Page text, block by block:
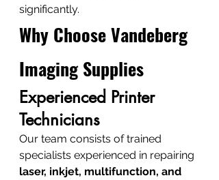
significantly.
Why Choose Vandeberg
Imaging Supplies
Experienced Printer
Technicians
Our team consists of trained
specialists experienced in repairing
laser, inkjet, multifunction, and